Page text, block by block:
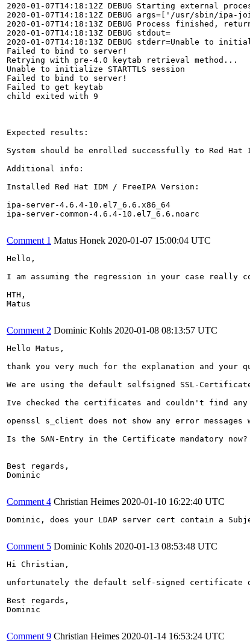
2020-01-07T14:18:12Z DEBUG Starting external
2020-01-07T14:18:12Z DEBUG args=['/usr/sbin/
2020-01-07T14:18:13Z DEBUG Process finished,
2020-01-07T14:18:13Z DEBUG stdout=
2020-01-07T14:18:13Z DEBUG stderr=Unable to
Failed to bind to server!
Retrying with pre-4.0 keytab retrieval method...
Unable to initialize STARTTLS session
Failed to bind to server!
Failed to get keytab
child exited with 9
Expected results:
System should be enrolled successfully to Red Hat
Additional info:
Installed Red Hat IDM / FreeIPA Version:
ipa-server-4.6.4-10.el7_6.6.x86_64
ipa-server-common-4.6.4-10.el7_6.6.noarc
Comment 1 Matus Honek 2020-01-07 15:00:04 UTC
Hello,
I am assuming the regression in your case really
HTH,
Matus
Comment 2 Dominic Kohls 2020-01-08 08:13:57 UTC
Hello Matus,
thank you very much for the explanation and your
We are using the default selfsigned SSL-
Ive checked the certificates and couldn't find any
openssl s_client does not show any error
Is the SAN-Entry in the Certificate mandatory now?
Best regards,
Dominic
Comment 4 Christian Heimes 2020-01-10 16:22:40 UTC
Dominic, does your LDAP server cert contain a
Comment 5 Dominic Kohls 2020-01-13 08:53:48 UTC
Hi Christian,
unfortunately the default self-signed certificate
Best regards,
Dominic
Comment 9 Christian Heimes 2020-01-14 16:53:24 UTC